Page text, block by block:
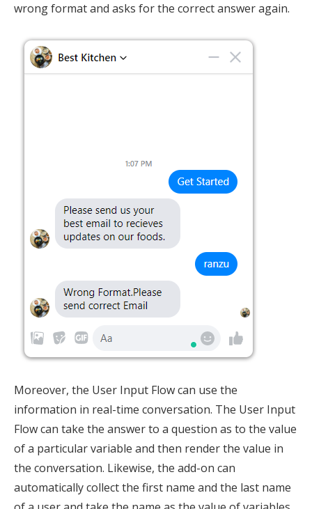
wrong format and asks for the correct answer again.
Moreover, the User Input Flow can use the
information in real-time conversation. The User Input
Flow can take the answer to a question as to the value
of a particular variable and then render the value in
the conversation. Likewise, the add-on can
automatically collect the first name and the last name